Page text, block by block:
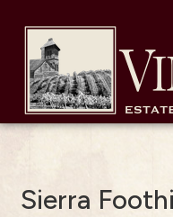
Sierra